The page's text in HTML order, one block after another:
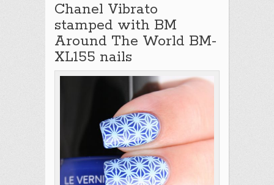
Chanel Vibrato
stamped with BM
Around The World BM-
XL155 nails